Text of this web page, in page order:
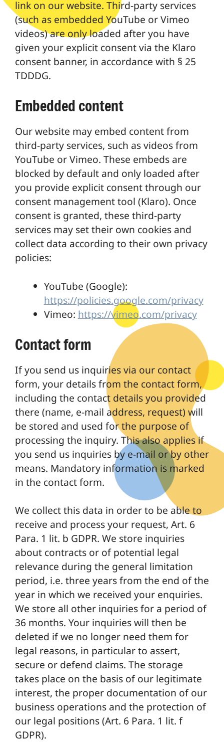
link on our website. Third-party services
(such as embedded YouTube or Vimeo
videos) are only loaded after you have
given your explicit consent via the Klaro
consent banner, in accordance with § 25
TDDDG.
Embedded content
Our website may embed content from
third-party services, such as videos from
YouTube or Vimeo. These embeds are
blocked by default and only loaded after
you provide explicit consent through our
consent management tool (Klaro). Once
consent is granted, these third-party
services may set their own cookies and
collect data according to their own privacy
policies:
YouTube (Google):
https://policies.google.com/privacy
Vimeo: https://vimeo.com/privacy
Contact form
If you send us inquiries via our contact
form, your details from the contact form,
including the contact details you provided
there (name, e-mail address, request) will
be stored and used for the purpose of
processing the inquiry. This also applies if
you send us inquiries by e-mail or by other
means. Mandatory information is marked
in the contact form.
We collect this data in order to be able to
receive and process your request, Art. 6
Para. 1 lit. b GDPR. We store inquiries
about contracts or of potential legal
relevance during the general limitation
period, i.e. three years from the end of the
year in which we received your enquiries.
We store all other inquiries for a period of
36 months. Your inquiries will then be
deleted if we no longer need them for
legal reasons, in particular to assert,
secure or defend claims. The storage
takes place on the basis of our legitimate
interest, the proper documentation of our
business operations and the protection of
our legal positions (Art. 6 Para. 1 lit. f
GDPR).